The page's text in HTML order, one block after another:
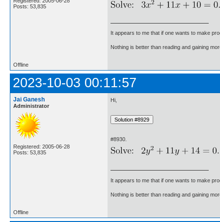
Posts: 53,835
It appears to me that if one wants to make
Nothing is better than reading and gaining
Offline
2023-10-03 00:11:57
Jai Ganesh
Administrator
Registered: 2005-06-28
Posts: 53,835
Hi,
#8930.
It appears to me that if one wants to make
Nothing is better than reading and gaining
Offline